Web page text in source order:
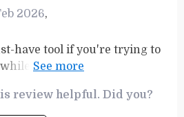
2026,
have tool if you're trying to
still getting all your
review helpful. Did you?